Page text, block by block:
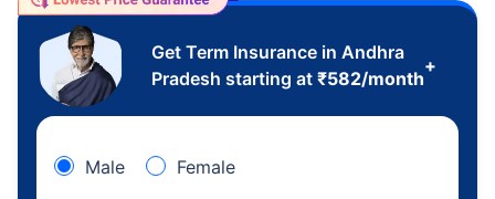
Get Term Insurance in Andhra
Pradesh starting at ₹582/month
+
Male Female